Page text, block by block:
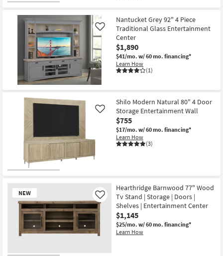
Item
Nantucket Grey 92" 4 Piece
Traditional Glass Entertainment
Center
$1,890
$41/mo. w/ 60 mo. financing*
Learn How
(1)
Like
Shilo Modern Natural 80" 4 Door
Storage Entertainment Wall
$755
$17/mo. w/ 60 mo. financing*
Learn How
(3)
Like
NEW
Hearthridge Barnwood 77" Wood
Tv Stand | Storage | Doors |
Shelves | Entertainment Center
$1,145
$25/mo. w/ 60 mo. financing*
Learn How
Like